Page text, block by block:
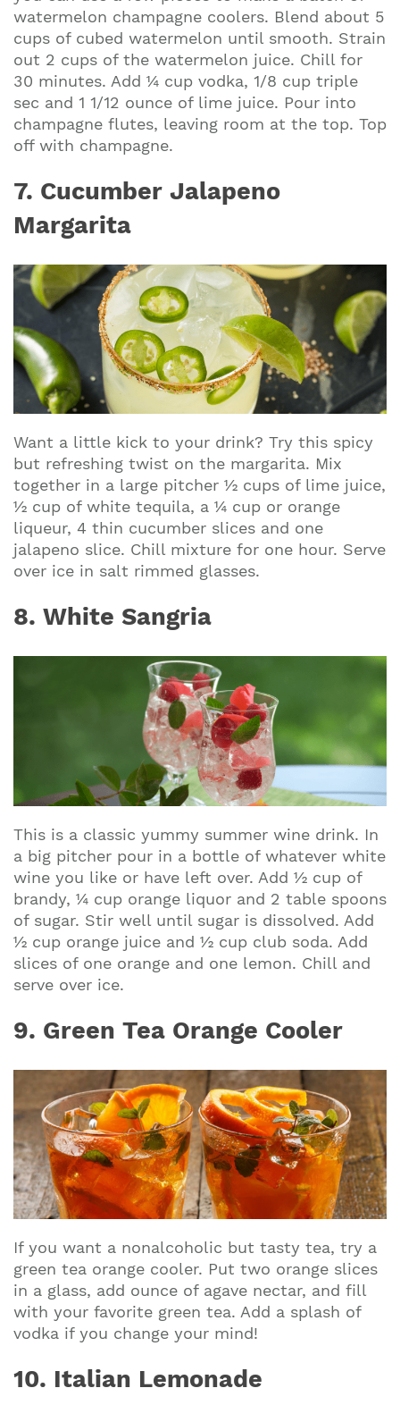
watermelon champagne coolers. Blend about 5
cups of cubed watermelon until smooth. Strain
out 2 cups of the watermelon juice. Chill for
30 minutes. Add ¼ cup vodka, 1/8 cup triple
sec and 1 1/12 ounce of lime juice. Pour into
champagne flutes, leaving room at the top. Top
off with champagne.
7. Cucumber Jalapeno
Margarita
Want a little kick to your drink? Try this spicy
but refreshing twist on the margarita. Mix
together in a large pitcher ½ cups of lime juice,
½ cup of white tequila, a ¼ cup or orange
liqueur, 4 thin cucumber slices and one
jalapeno slice. Chill mixture for one hour. Serve
over ice in salt rimmed glasses.
8. White Sangria
This is a classic yummy summer wine drink. In
a big pitcher pour in a bottle of whatever white
wine you like or have left over. Add ½ cup of
brandy, ¼ cup orange liquor and 2 table spoons
of sugar. Stir well until sugar is dissolved. Add
½ cup orange juice and ½ cup club soda. Add
slices of one orange and one lemon. Chill and
serve over ice.
9. Green Tea Orange Cooler
If you want a nonalcoholic but tasty tea, try a
green tea orange cooler. Put two orange slices
in a glass, add ounce of agave nectar, and fill
with your favorite green tea. Add a splash of
vodka if you change your mind!
10. Italian Lemonade